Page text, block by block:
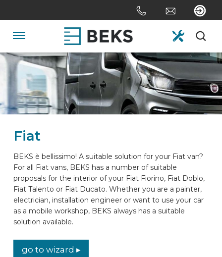
to
content
Jump
to
the
navigation
HOME
ABOUT US
SYSTEMS
CUSTOM MADE
SECTORS
Fiat
BEKS è bellissimo! A suitable solution for your Fiat van?
For all Fiat vans, BEKS has a number of suitable
proposals for the interior of your Fiat Fiorino, Fiat Doblo,
Fiat Talento or Fiat Ducato. Whether you are a painter,
electrician, installation engineer or want to use your car
as a mobile workshop, BEKS always has a suitable
solution available.
go to wizard ▸